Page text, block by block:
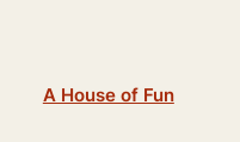
A House of Fun